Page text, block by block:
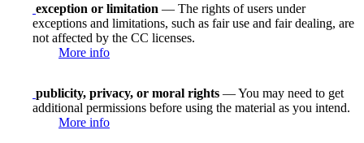
exception or limitation — The rights of users under
exceptions and limitations, such as fair use and fair dealing, are
not affected by the CC licenses.
More info
publicity, privacy, or moral rights — You may need to get
additional permissions before using the material as you intend.
More info